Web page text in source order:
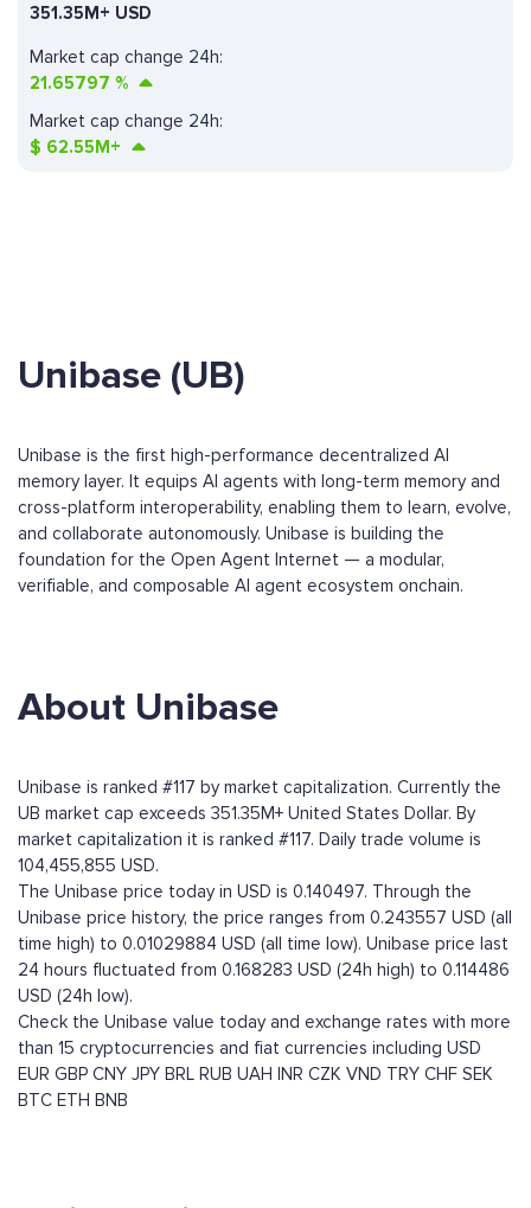
Market cap change 24h:
21.65797 %
351.35M+ USD
Market cap change 24h:
$ 62.55M+
Unibase (UB)
Unibase is the first high-performance decentralized AI
memory layer. It equips AI agents with long-term memory and
cross-platform interoperability, enabling them to learn, evolve,
and collaborate autonomously. Unibase is building the
foundation for the Open Agent Internet — a modular,
verifiable, and composable AI agent ecosystem onchain.
About Unibase
Unibase is ranked #117 by market capitalization. Currently the
UB market cap exceeds 351.35M+ United States Dollar. By
market capitalization it is ranked #117. Daily trade volume is
104,455,855 USD.
The Unibase price today in USD is 0.140497. Through the
Unibase price history, the price ranges from 0.243557 USD (all
time high) to 0.01029884 USD (all time low). Unibase price last
24 hours fluctuated from 0.168283 USD (24h high) to 0.114486
USD (24h low).
Check the Unibase value today and exchange rates with more
than 15 cryptocurrencies and fiat currencies including USD
EUR GBP CNY JPY BRL RUB UAH INR CZK VND TRY CHF SEK
BTC ETH BNB